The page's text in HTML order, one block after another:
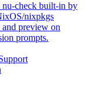
nu-check built-in by
nixpkgs
and preview on
prompts.